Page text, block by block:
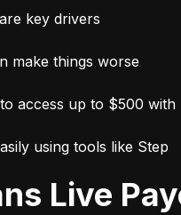
key drivers
make things worse
access up to $500
using tools like Step
Live